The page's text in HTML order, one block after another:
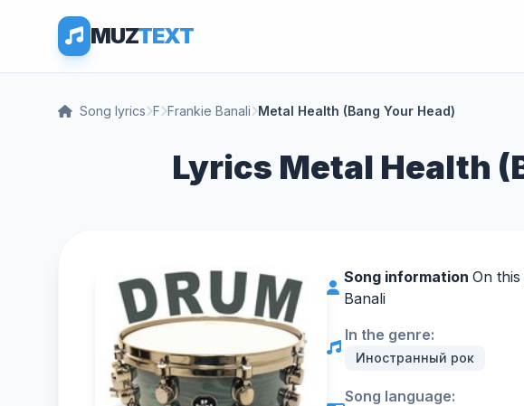
MUZTEXT
Song lyrics F Frankie Banali Metal Health (Bang Your Head)
Lyrics Metal Health
Song information On
Banali
In the genre:
Иностранный рок
Song language: